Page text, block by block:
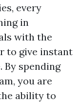
every
in
with the
to give instant
By spending
you are
ability to